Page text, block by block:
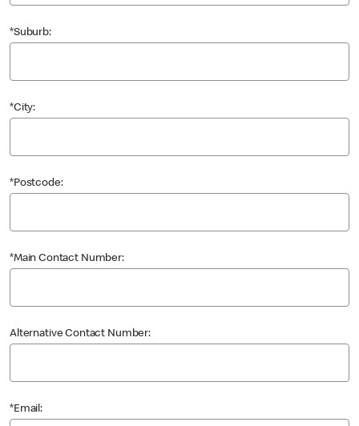
*Suburb:
*City:
*Postcode:
*Main Contact Number:
Alternative Contact Number:
*Email: